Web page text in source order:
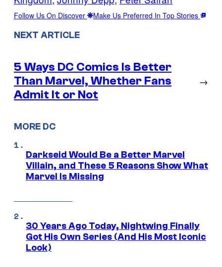
Follow Us On Discover Make Us Preferred In Top Stories
NEXT ARTICLE
5 Ways DC Comics Is Better
Than Marvel, Whether Fans
Admit It or Not
→
MORE DC
Darkseid Would Be a Better Marvel
Villain, and These 5 Reasons Show What
Marvel Is Missing
30 Years Ago Today, Nightwing Finally
Got His Own Series (And His Most Iconic
Look)